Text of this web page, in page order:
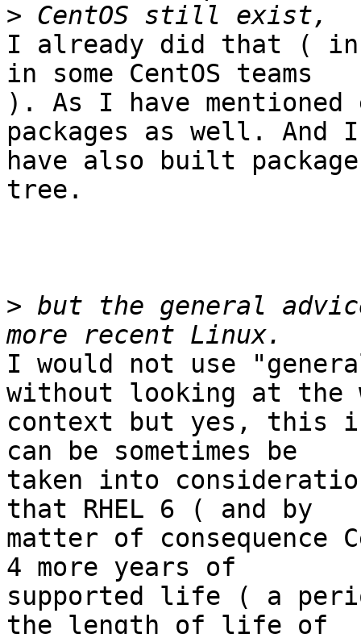
>
I already did that (
in some CentOS teams
). As I have
packages as well. And
have also built
tree.
> but the general
I would not use
without looking at the
context but yes, this
can be sometimes be
taken into
that RHEL 6 ( and by
matter of
4 more years of
supported life ( a
the length of life of